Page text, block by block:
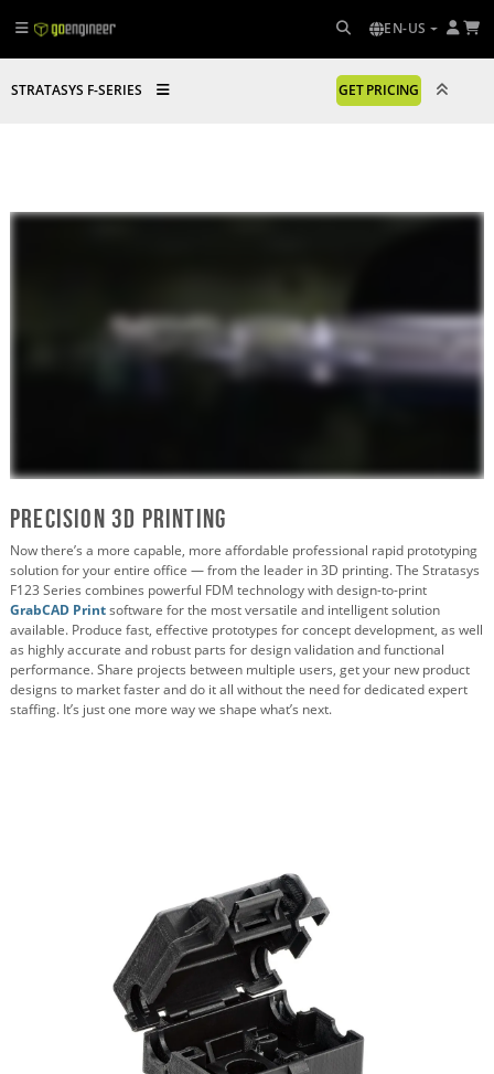
EN-US
STRATASYS F-SERIES GET PRICING
Precision 3D Printing
Now there’s a more capable, more affordable professional rapid prototyping
solution for your entire office — from the leader in 3D printing. The Stratasys
F123 Series combines powerful FDM technology with design-to-print
GrabCAD Printsoftware for the most versatile and intelligent solution
available. Produce fast, effective prototypes for concept development, as well
as highly accurate and robust parts for design validation and functional
performance. Share projects between multiple users, get your new product
designs to market faster and do it all without the need for dedicated expert
staffing. It’s just one more way we shape what’s next.